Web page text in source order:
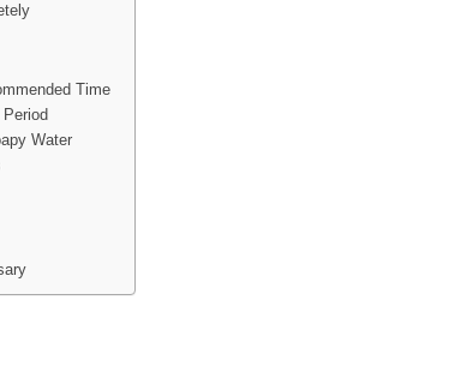
Time
Water